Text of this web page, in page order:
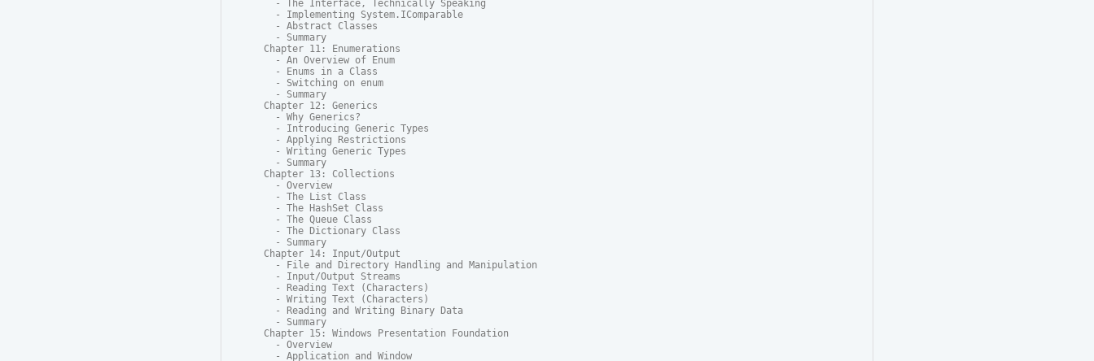
  - The Interface, Technically Speaking
  - Implementing System.IComparable
  - Abstract Classes
  - Summary
Chapter 11: Enumerations
  - An Overview of Enum
  - Enums in a Class
  - Switching on enum
  - Summary
Chapter 12: Generics
  - Why Generics?
  - Introducing Generic Types
  - Applying Restrictions
  - Writing Generic Types
  - Summary
Chapter 13: Collections
  - Overview
  - The List Class
  - The HashSet Class
  - The Queue Class
  - The Dictionary Class
  - Summary
Chapter 14: Input/Output
  - File and Directory Handling and Manipulation
  - Input/Output Streams
  - Reading Text (Characters)
  - Writing Text (Characters)
  - Reading and Writing Binary Data
  - Summary
Chapter 15: Windows Presentation Foundation
  - Overview
  - Application and Window